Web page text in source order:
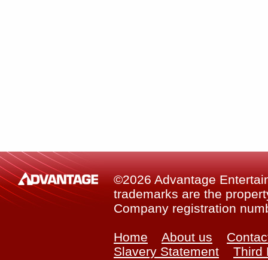
©2026 Advantage
trademarks are the
Company registration
Home About us
Slavery Statement
Third